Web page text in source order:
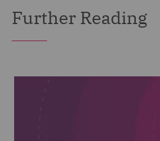
Further Reading